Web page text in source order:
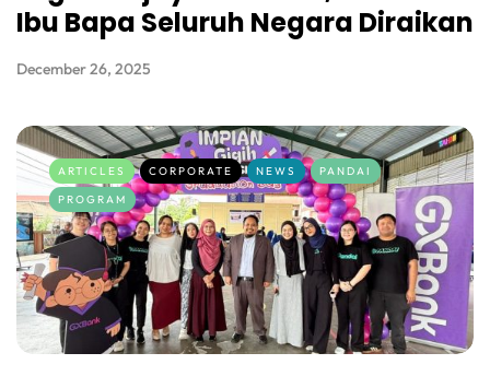
Ibu Bapa Seluruh Negara Diraikan
December 26, 2025
ARTICLES CORPORATE NEWS
PANDAI
PROGRAM